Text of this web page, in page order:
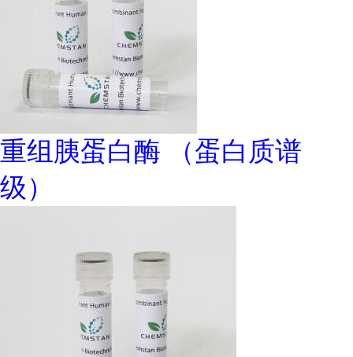
重组胰蛋白酶 （蛋白质谱
级）